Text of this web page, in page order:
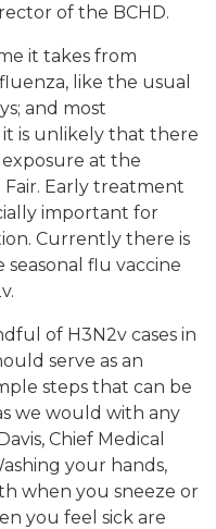
of the BCHD.
it takes from
like the usual
and most
it is unlikely that there
at the
Early treatment
important for
Currently there is
flu vaccine
of H3N2v cases in
serve as an
steps that can be
we would with any
Chief Medical
your hands,
when you sneeze or
you feel sick are